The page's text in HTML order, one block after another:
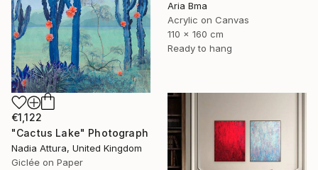
Aria Bma
Acrylic on Canvas
110 x 160 cm
Ready to hang
€1,122
"Cactus Lake" Photograph
Nadia Attura, United Kingdom
Giclée on Paper